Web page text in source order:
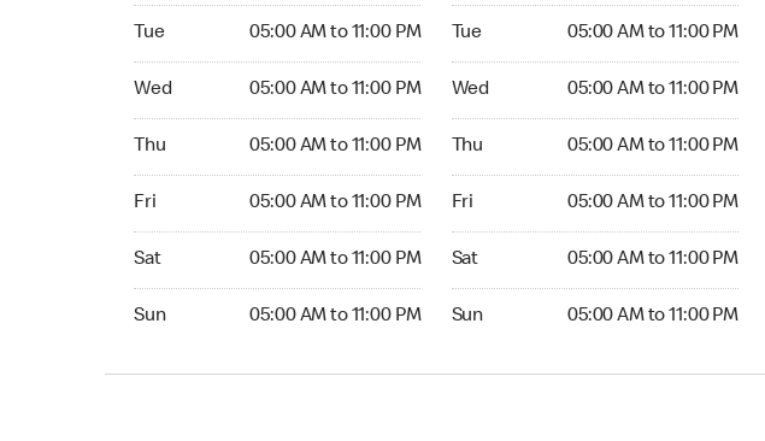
Tue 05:00 AM to 11:00 PM
Wed 05:00 AM to 11:00 PM
Thu 05:00 AM to 11:00 PM
Fri 05:00 AM to 11:00 PM
Sat 05:00 AM to 11:00 PM
Sun 05:00 AM to 11:00 PM
Tue 05:00 AM to 11:00 PM
Wed 05:00 AM to 11:00 PM
Thu 05:00 AM to 11:00 PM
Fri 05:00 AM to 11:00 PM
Sat 05:00 AM to 11:00 PM
Sun 05:00 AM to 11:00 PM